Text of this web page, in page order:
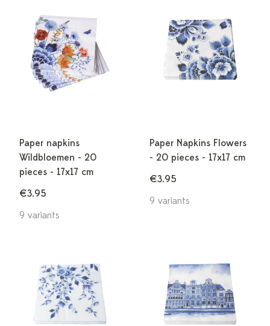
Paper napkins
Wildbloemen - 20
pieces - 17x17 cm
€3.95
9 variants
Paper Napkins Flowers
- 20 pieces - 17x17 cm
€3.95
9 variants